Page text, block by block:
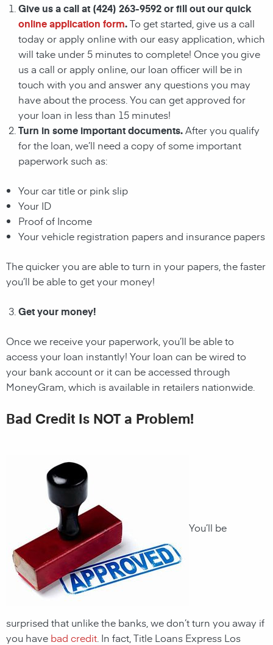
Give us a call at (424) 263-9592 or fill out our quick
online application form.To get started, give us a call
today or apply online with our easy application, which
will take under 5 minutes to complete! Once you give
us a call or apply online, our loan officer will be in
touch with you and answer any questions you may
have about the process. You can get approved for
your loan in less than 15 minutes!
Turn in some important documents.After you qualify
for the loan, we’ll need a copy of some important
paperwork such as:
Your car title or pink slip
Your ID
Proof of Income
Your vehicle registration papers and insurance papers
The quicker you are able to turn in your papers, the faster
you’ll be able to get your money!
Get your money!
Once we receive your paperwork, you’ll be able to
access your loan instantly! Your loan can be wired to
your bank account or it can be accessed through
MoneyGram, which is available in retailers nationwide.
Bad Credit Is NOT a Problem!
You’ll be
surprised that unlike the banks, we don’t turn you away if
you have bad credit . In fact, Title Loans Express Los